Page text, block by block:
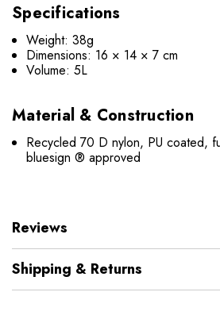
Specifications
Weight: 38g
Dimensions: 16 × 14 × 7 cm
Volume: 5L
Material & Construction
Recycled 70 D nylon, PU coated,
bluesign ® approved
Reviews
Shipping & Returns